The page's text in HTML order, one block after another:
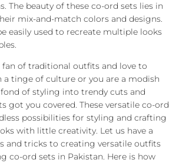
The beauty of these co-ord sets lies in
mix-and-match colors and designs.
easily used to recreate multiple looks
fan of traditional outfits and love to
a tinge of culture or you are a modish
of styling into trendy cuts and
got you covered. These versatile co-ord
possibilities for styling and crafting
with little creativity. Let us have a
and tricks to creating versatile outfits
co-ord sets in Pakistan. Here is how